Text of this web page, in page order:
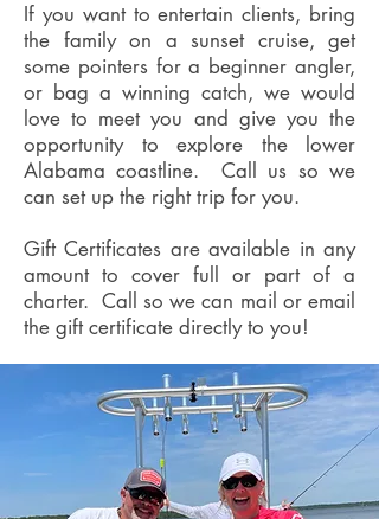
If you want to entertain clients, bring
the family on a sunset cruise, get
some pointers for a beginner angler,
or bag a winning catch, we would
love to meet you and give you the
opportunity to explore the lower
Alabama coastline. Call us so we
can set up the right trip for you.
Gift Certificates are available in any
amount to cover full or part of a
charter. Call so we can mail or email
the gift certificate directly to you!